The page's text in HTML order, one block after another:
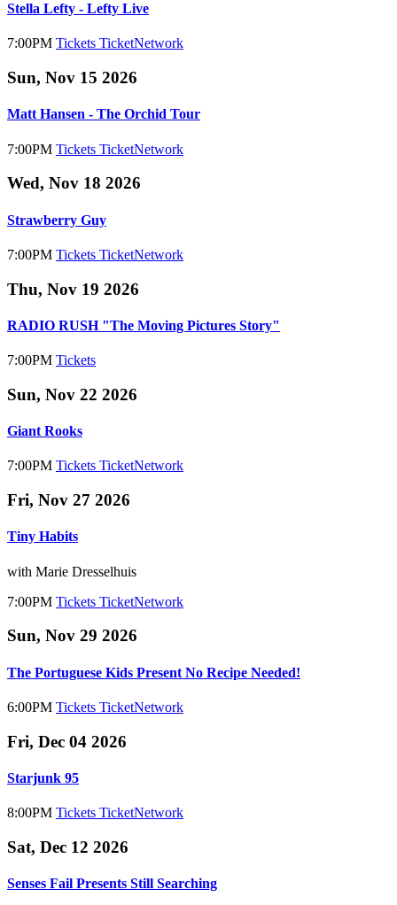
Stella Lefty - Lefty Live
7:00PM Tickets TicketNetwork
Sun, Nov 15 2026
Matt Hansen - The Orchid Tour
7:00PM Tickets TicketNetwork
Wed, Nov 18 2026
Strawberry Guy
7:00PM Tickets TicketNetwork
Thu, Nov 19 2026
RADIO RUSH "The Moving Pictures Story"
7:00PM Tickets
Sun, Nov 22 2026
Giant Rooks
7:00PM Tickets TicketNetwork
Fri, Nov 27 2026
Tiny Habits
with Marie Dresselhuis
7:00PM Tickets TicketNetwork
Sun, Nov 29 2026
The Portuguese Kids Present No Recipe Needed!
6:00PM Tickets TicketNetwork
Fri, Dec 04 2026
Starjunk 95
8:00PM Tickets TicketNetwork
Sat, Dec 12 2026
Senses Fail Presents Still Searching